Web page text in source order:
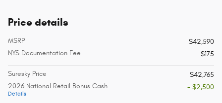
Price details
MSRP
$42,590
NYS Documentation Fee
$175
Suresky Price
$42,765
2026 National Retail Bonus Cash
Details
- $2,500